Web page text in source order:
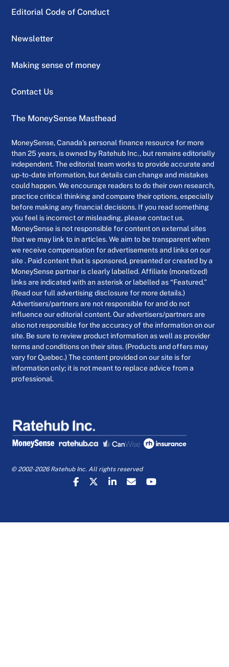
Editorial Code of Conduct
Newsletter
Making sense of money
Contact Us
The MoneySense Masthead
MoneySense, Canada’s personal finance resource for more
than 25 years, is owned by Ratehub Inc., but remains editorially
independent. The editorial team works to provide accurate and
up-to-date information, but details can change and mistakes
could happen. We encourage readers to do their own research,
practice critical thinking and compare their options, especially
before making any financial decisions. If you read something
you feel is incorrect or misleading, please contact us.
MoneySense is not responsible for content on external sites
that we may link to in articles. We aim to be transparent when
we receive compensation for advertisements and links on our
site . Paid content that is sponsored, presented or created by a
MoneySense partner is clearly labelled. Affiliate (monetized)
links are indicated with an asterisk or labelled as “Featured.”
(Read our full advertising disclosure for more details.)
Advertisers/partners are not responsible for and do not
influence our editorial content. Our advertisers/partners are
also not responsible for the accuracy of the information on our
site. Be sure to review product information as well as provider
terms and conditions on their sites. (Products and offers may
vary for Quebec.) The content provided on our site is for
information only; it is not meant to replace advice from a
professional.
© 2002-2026 Ratehub Inc. All rights reserved